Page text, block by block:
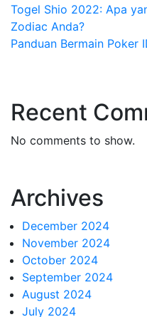
Togel Shio 2022: Apa
Zodiac Anda?
Panduan Bermain Poker
Recent
No comments to show.
Archives
December 2024
November 2024
October 2024
September 2024
August 2024
July 2024